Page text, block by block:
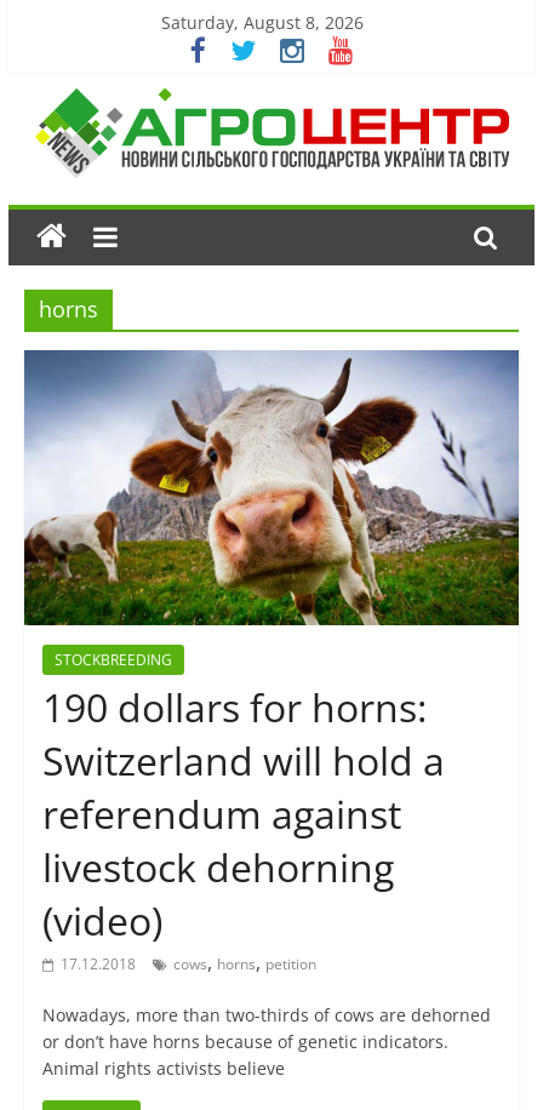
Saturday, August 8, 2026
horns
STOCKBREEDING
190 dollars for horns:
Switzerland will hold a
referendum against
livestock dehorning
(video)
17.12.2018 cows, horns, petition
Nowadays, more than two-thirds of cows are dehorned
or don’t have horns because of genetic indicators.
Animal rights activists believe